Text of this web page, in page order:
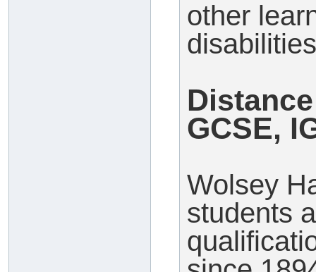
other
GCSE,
Wolsey
students